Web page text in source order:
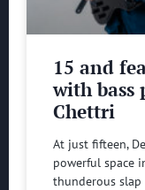
15 and
with bass
Chettri
At just fifteen,
powerful space
thunderous slap